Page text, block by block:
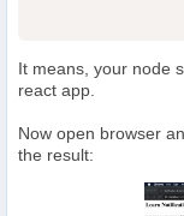
It means, your node
react app.
Now open browser
the result: